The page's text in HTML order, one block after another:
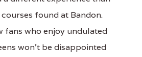
found at Bandon.
fans who enjoy undulated
won't be disappointed